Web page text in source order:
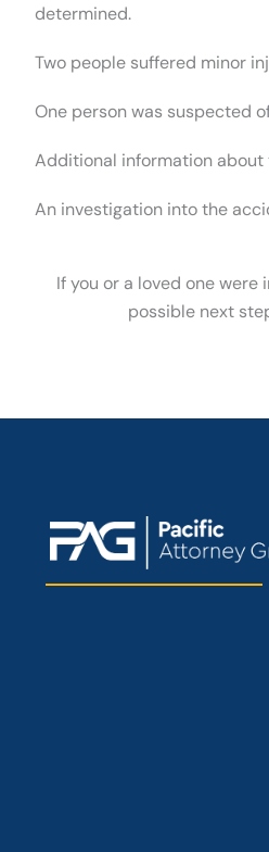
determined.
Two people suffered minor
One person was suspected
Additional information
An investigation into the
If you or a loved one
possible next